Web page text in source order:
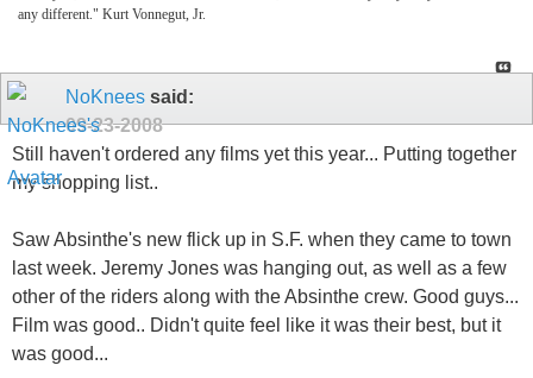
any different." Kurt Vonnegut, Jr.
NoKnees said:
09-23-2008
Still haven't ordered any films yet this year... Putting together
my shopping list..
Saw Absinthe's new flick up in S.F. when they came to town
last week. Jeremy Jones was hanging out, as well as a few
other of the riders along with the Absinthe crew. Good guys...
Film was good.. Didn't quite feel like it was their best, but it
was good...